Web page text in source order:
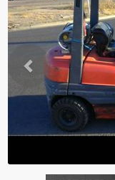
Previous